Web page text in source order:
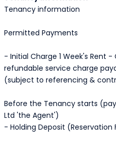
Tenancy information
Permitted Payments
- Initial Charge 1 Week's Rent
refundable service charge
(subject to referencing &
Before the Tenancy starts
Ltd 'the Agent')
- Holding Deposit (Reservation